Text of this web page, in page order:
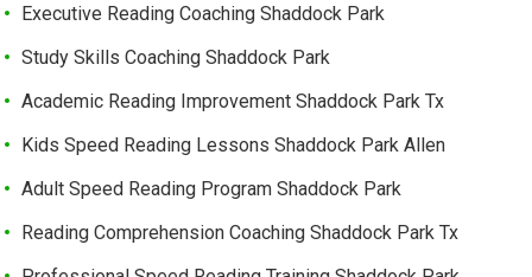
Executive Reading Coaching Shaddock Park
Study Skills Coaching Shaddock Park
Academic Reading Improvement Shaddock Park Tx
Kids Speed Reading Lessons Shaddock Park Allen
Adult Speed Reading Program Shaddock Park
Reading Comprehension Coaching Shaddock Park Tx